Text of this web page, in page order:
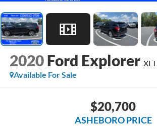
2020 Ford Explorer XLT
Available For Sale
$20,700
ASHEBORO PRICE